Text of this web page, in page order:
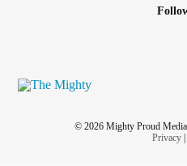
© 2026 Mighty Proud
Privacy|